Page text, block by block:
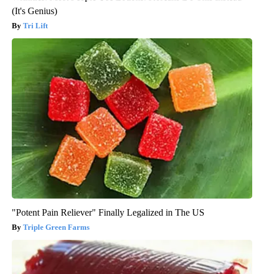
(It's Genius)
Tri Lift
"Potent Pain Reliever" Finally Legalized in The US
Triple Green Farms